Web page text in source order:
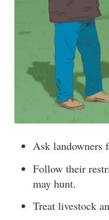
Ask landowners
Follow their
may hunt.
Treat livestock